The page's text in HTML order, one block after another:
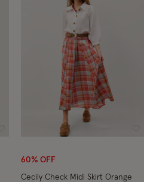
60% OFF
Cecily Check Midi Skirt Orange